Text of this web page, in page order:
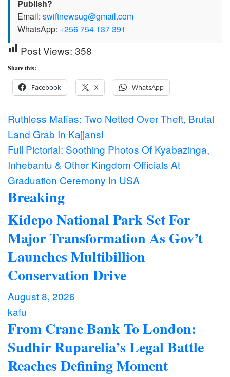
Publish?
Email: swiftnewsug@gmail.com
WhatsApp: +256 754 137 391
Post Views: 358
Share this:
Facebook X WhatsApp
Post
navigation
Ruthless Mafias: Two Netted Over Theft, Brutal
Land Grab In Kajjansi
Full Pictorial: Soothing Photos Of Kyabazinga,
Inhebantu & Other Kingdom Officials At
Graduation Ceremony In USA
Breaking
Kidepo National Park Set For
Major Transformation As Gov’t
Launches Multibillion
Conservation Drive
August 8, 2026
kafu
From Crane Bank To London:
Sudhir Ruparelia’s Legal Battle
Reaches Defining Moment